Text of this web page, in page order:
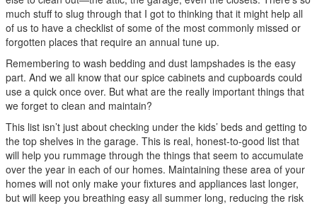
much stuff to slug through that I got to thinking that it might help all
of us to have a checklist of some of the most commonly missed or
forgotten places that require an annual tune up.
Remembering to wash bedding and dust lampshades is the easy
part. And we all know that our spice cabinets and cupboards could
use a quick once over. But what are the really important things that
we forget to clean and maintain?
This list isn’t just about checking under the kids’ beds and getting to
the top shelves in the garage. This is real, honest-to-good list that
will help you rummage through the things that seem to accumulate
over the year in each of our homes. Maintaining these area of your
homes will not only make your fixtures and appliances last longer,
but will keep you breathing easy all summer long, reducing the risk